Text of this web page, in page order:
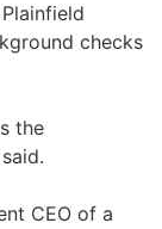
checks
the
CEO of a